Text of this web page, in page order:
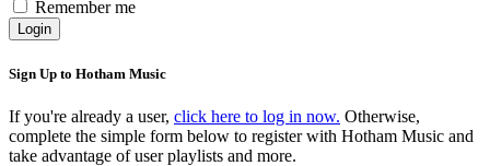
Remember me
Login
Sign Up to Hotham Music
If you're already a user, click here to log in now. Otherwise,
complete the simple form below to register with Hotham Music and
take advantage of user playlists and more.